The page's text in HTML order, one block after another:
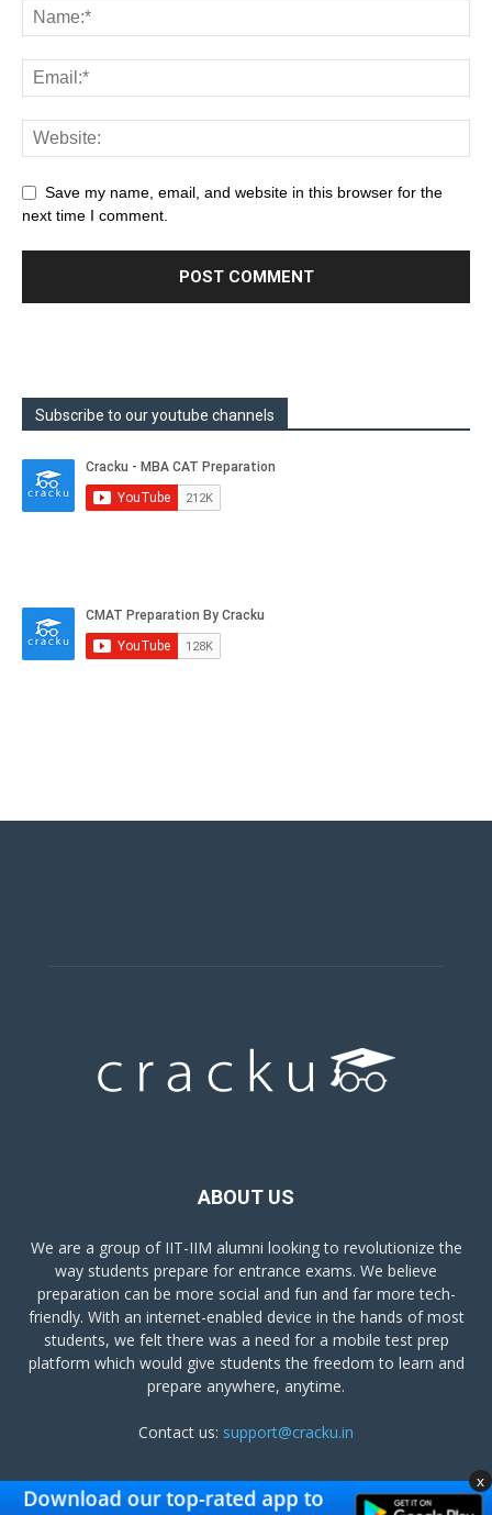
Save my name, email, and website in this browser for the
next time I comment.
Subscribe to our youtube channels
ABOUT US
We are a group of IIT-IIM alumni looking to revolutionize the
way students prepare for entrance exams. We believe
preparation can be more social and fun and far more tech-
friendly. With an internet-enabled device in the hands of most
students, we felt there was a need for a mobile test prep
platform which would give students the freedom to learn and
prepare anywhere, anytime.
Contact us: support@cracku.in
x